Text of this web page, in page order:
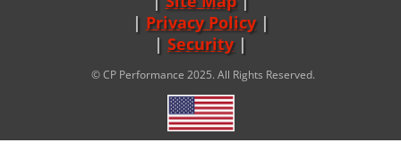
Privacy Policy|
Security
© CP Performance 2025. All Rights Reserved.